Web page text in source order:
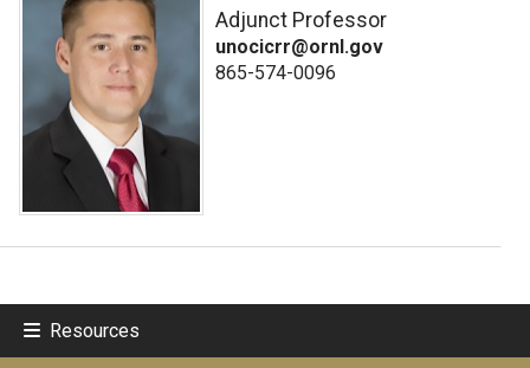
Adjunct Professor
unocicrr@ornl.gov
865-574-0096
Resources